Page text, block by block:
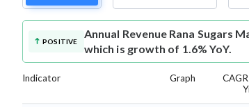
POSITIVE
Annual Revenue Rana Sugars
which is growth of 1.6% YoY.
Indicator Graph